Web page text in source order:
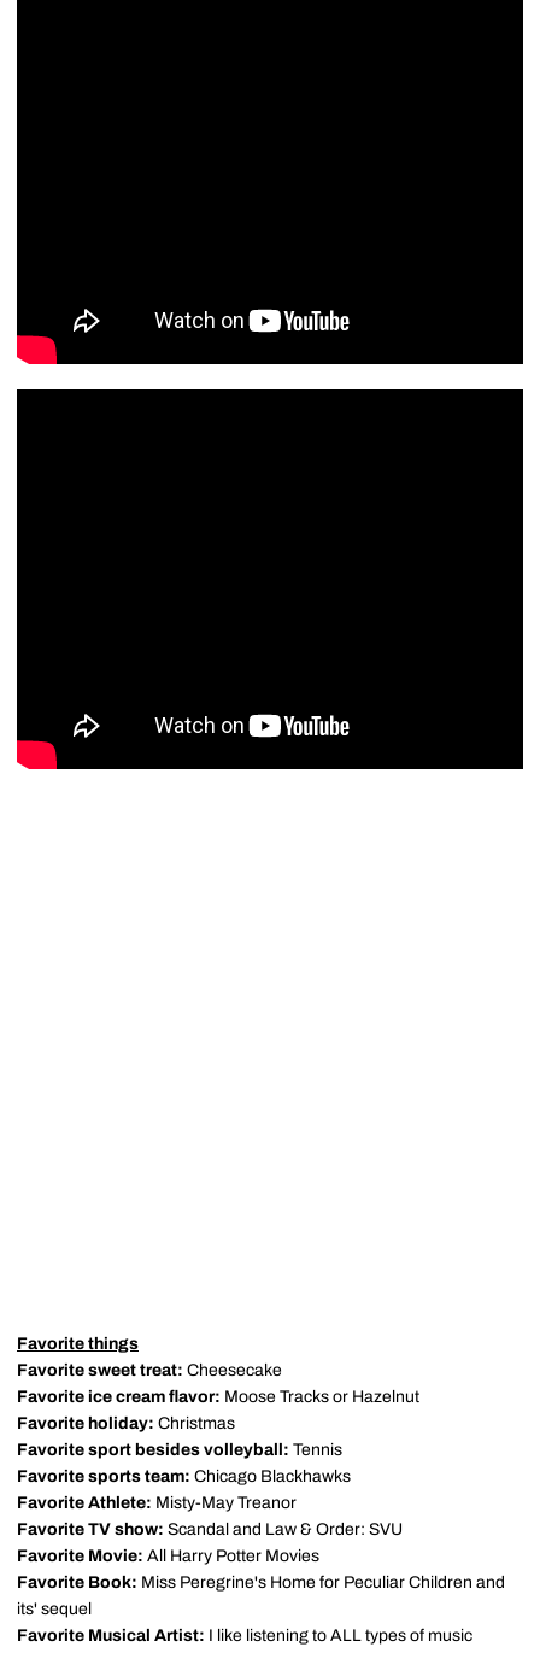
Favorite things
Favorite sweet treat: Cheesecake
Favorite ice cream flavor: Moose Tracks or Hazelnut
Favorite holiday: Christmas
Favorite sport besides volleyball: Tennis
Favorite sports team: Chicago Blackhawks
Favorite Athlete: Misty-May Treanor
Favorite TV show: Scandal and Law & Order: SVU
Favorite Movie: All Harry Potter Movies
Favorite Book: Miss Peregrine's Home for Peculiar Children and
its' sequel
Favorite Musical Artist: I like listening to ALL types of music